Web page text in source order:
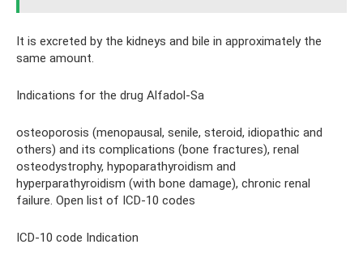
It is excreted by the kidneys and bile in approximately the
same amount.
Indications for the drug Alfadol-Sa
osteoporosis (menopausal, senile, steroid, idiopathic and
others) and its complications (bone fractures), renal
osteodystrophy, hypoparathyroidism and
hyperparathyroidism (with bone damage), chronic renal
failure. Open list of ICD-10 codes
ICD-10 code Indication